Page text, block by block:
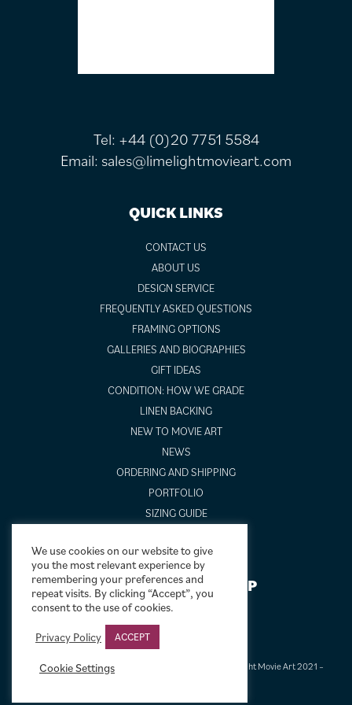
Tel: +44 (0)20 7751 5584
Email: sales@limelightmovieart.com
QUICK LINKS
CONTACT US
ABOUT US
DESIGN SERVICE
FREQUENTLY ASKED QUESTIONS
FRAMING OPTIONS
GALLERIES AND BIOGRAPHIES
GIFT IDEAS
CONDITION: HOW WE GRADE
LINEN BACKING
NEW TO MOVIE ART
NEWS
ORDERING AND SHIPPING
PORTFOLIO
SIZING GUIDE
NEWSLETTER SIGNUP
Terms & Conditions |
© Limelight Movie Art 2021 –
We use cookies on our website to give
you the most relevant experience by
remembering your preferences and
repeat visits. By clicking “Accept”, you
consent to the use of cookies.
Privacy Policy
ACCEPT
Cookie Settings